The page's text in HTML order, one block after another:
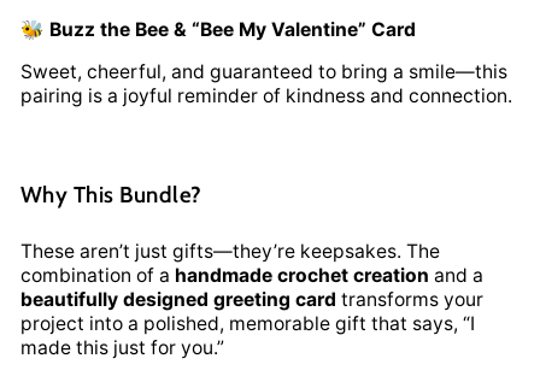
🐝 Buzz the Bee & “Bee My Valentine” Card
Sweet, cheerful, and guaranteed to bring a smile—this
pairing is a joyful reminder of kindness and connection.
Why This Bundle?
These aren’t just gifts—they’re keepsakes. The
combination of a handmade crochet creation and a
beautifully designed greeting card transforms your
project into a polished, memorable gift that says, “I
made this just for you.”